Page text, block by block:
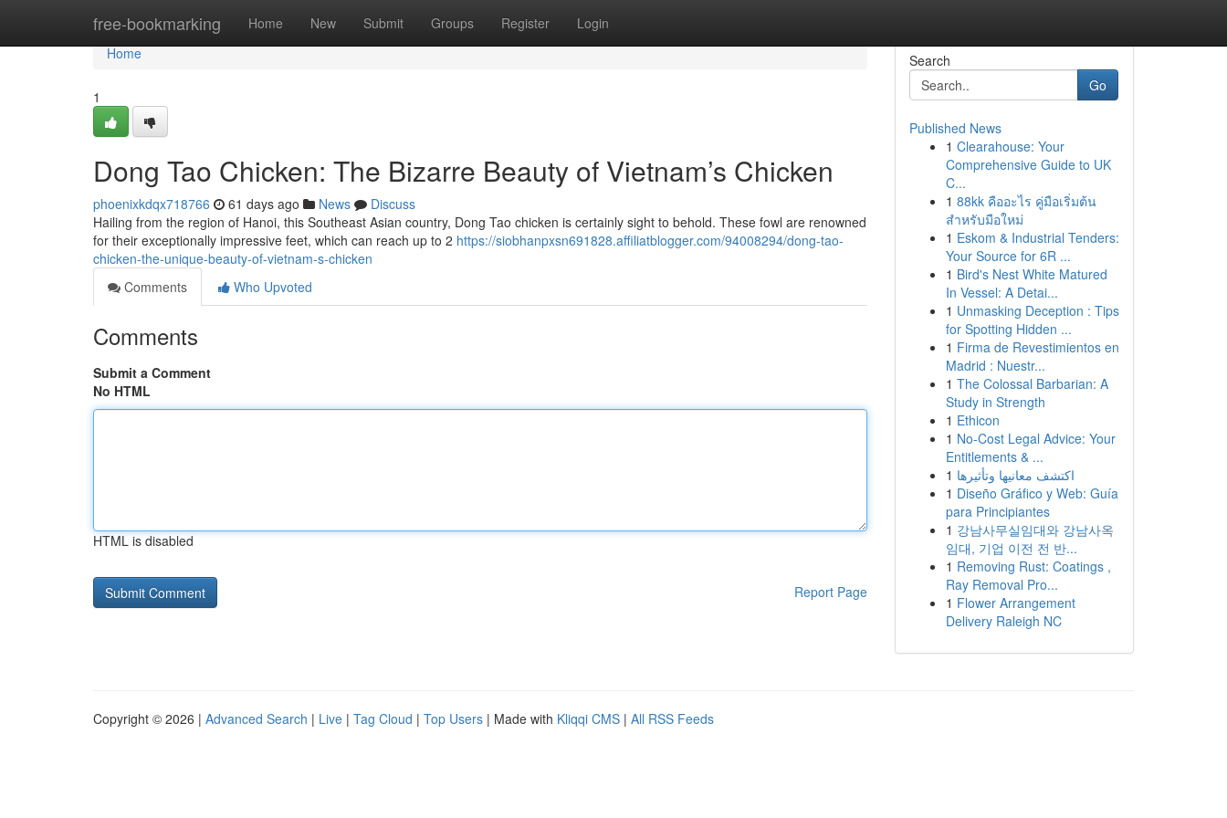
free-bookmarking Home New Submit Groups Register Login
Home
Home
1
Dong Tao Chicken: The Bizarre Beauty of Vietnam’s Chicken
phoenixkdqx718766 61 days ago News
Discuss
Hailing from the region of Hanoi, this Southeast Asian country, Dong Tao chicken is certainly sight to behold. These fowl are renowned
for their exceptionally impressive feet, which can reach up to 2 https://siobhanpxsn691828.affiliatblogger.com/94008294/dong-tao-
chicken-the-unique-beauty-of-vietnam-s-chicken
Comments
Who Upvoted
Comments
Submit a Comment
No HTML
HTML is disabled
Report Page
Search
Go
Published News
1 Clearahouse: Your
Comprehensive Guide to UK
C...
1 88kk คืออะไร คู่มือเริ่มต้น
สำหรับมือใหม่
1 Eskom & Industrial Tenders:
Your Source for 6R ...
1 Bird's Nest White Matured
In Vessel: A Detai...
1 Unmasking Deception : Tips
for Spotting Hidden ...
1 Firma de Revestimientos en
Madrid : Nuestr...
1 The Colossal Barbarian: A
Study in Strength
1 Ethicon
1 No-Cost Legal Advice: Your
Entitlements & ...
1 اكتشف معانيها وتأثيرها
1 Diseño Gráfico y Web: Guía
para Principiantes
1 강남사무실임대와 강남사옥
임대, 기업 이전 전 반...
1 Removing Rust: Coatings ,
Ray Removal Pro...
1 Flower Arrangement
Delivery Raleigh NC
Copyright © 2026 | Advanced Search | Live | Tag Cloud | Top Users | Made with Kliqqi CMS | All RSS Feeds